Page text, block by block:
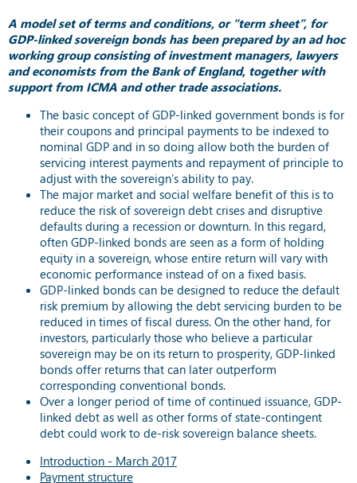
A model set of terms and conditions, or “term sheet”, for
GDP-linked sovereign bonds has been prepared by an ad hoc
working group consisting of investment managers, lawyers
and economists from the Bank of England, together with
support from ICMA and other trade associations.
The basic concept of GDP-linked government bonds is for
their coupons and principal payments to be indexed to
nominal GDP and in so doing allow both the burden of
servicing interest payments and repayment of principle to
adjust with the sovereign’s ability to pay.
The major market and social welfare benefit of this is to
reduce the risk of sovereign debt crises and disruptive
defaults during a recession or downturn. In this regard,
often GDP-linked bonds are seen as a form of holding
equity in a sovereign, whose entire return will vary with
economic performance instead of on a fixed basis.
GDP-linked bonds can be designed to reduce the default
risk premium by allowing the debt servicing burden to be
reduced in times of fiscal duress. On the other hand, for
investors, particularly those who believe a particular
sovereign may be on its return to prosperity, GDP-linked
bonds offer returns that can later outperform
corresponding conventional bonds.
Over a longer period of time of continued issuance, GDP-
linked debt as well as other forms of state-contingent
debt could work to de-risk sovereign balance sheets.
Introduction - March 2017
Payment structure